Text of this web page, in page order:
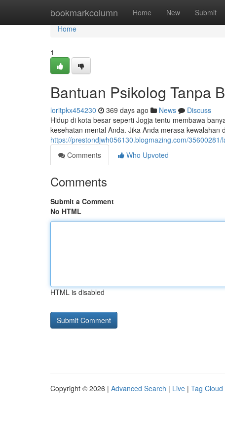
bookmarkcolumn Home New Submit
Home
Home
1
Bantuan Psikolog Tanpa
loritpkx454230 369 days ago News
Discuss
Hidup di kota besar seperti Jogja tentu membawa
kesehatan mental Anda. Jika Anda merasa
https://prestondjwh056130.blogmazing.com/
Comments
Who Upvoted
Comments
Submit a Comment
No HTML
HTML is disabled
Copyright © 2026 | Advanced Search | Live | Tag Cloud